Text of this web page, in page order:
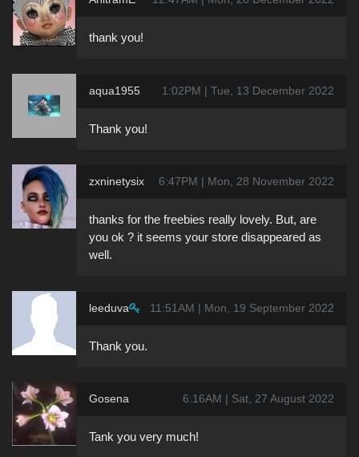
thank you!
aqua1955 1:02PM | Tue, 13 December 2022
Thank you!
zxninetysix 6:47PM | Mon, 28 November 2022
thanks for the freebies really lovely. But, are
you ok ? it seems your store disappeared as
well.
leeduva 11:51AM | Mon, 19 September 2022
Thank you.
Gosena 6:16AM | Sat, 27 August 2022
Tank you very much!